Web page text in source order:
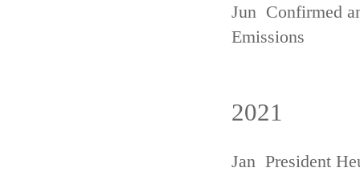
Jun Confirmed
Emissions
2021
Jan President